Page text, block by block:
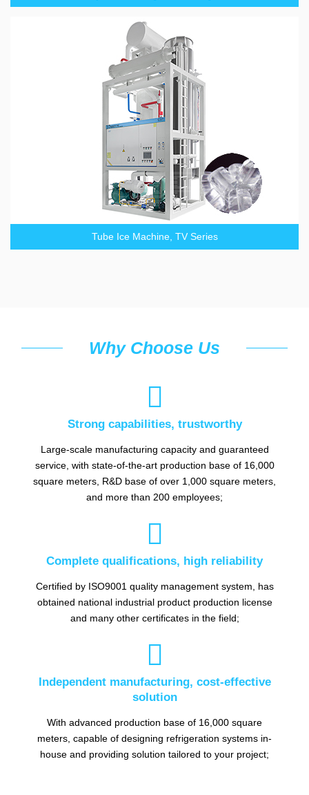
Tube Ice Machine, TV Series
Why Choose Us

Strong capabilities, trustworthy
Large-scale manufacturing capacity and guaranteed
service, with state-of-the-art production base of 16,000
square meters, R&D base of over 1,000 square meters,
and more than 200 employees;

Complete qualifications, high reliability
Certified by ISO9001 quality management system, has
obtained national industrial product production license
and many other certificates in the field;

Independent manufacturing, cost-effective
solution
With advanced production base of 16,000 square
meters, capable of designing refrigeration systems in-
house and providing solution tailored to your project;